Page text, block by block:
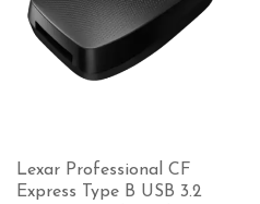
Lexar Professional CF
Express Type B USB 3.2